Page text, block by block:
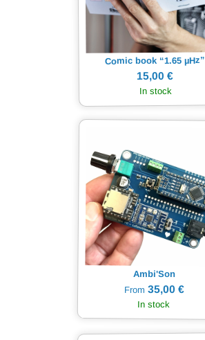
Comic book “1.65µHz”
15,00 €
In stock
Ambi'Son
From 35,00 €
In stock